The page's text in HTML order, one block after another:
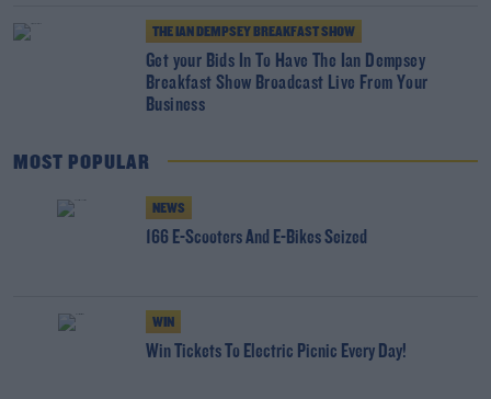
THE IAN DEMPSEY BREAKFAST SHOW
Get your Bids In To Have The Ian Dempsey
Breakfast Show Broadcast Live From Your
Business
MOST POPULAR
NEWS
166 E-Scooters And E-Bikes Seized
WIN
Win Tickets To Electric Picnic Every Day!